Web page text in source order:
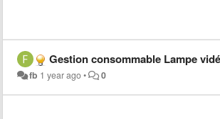
Gestion consommable Lampe
fb 1 year ago• 0